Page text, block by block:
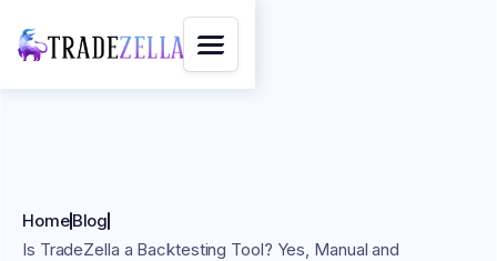
HomeBlog
Is TradeZella a Backtesting Tool? Yes, Manual and